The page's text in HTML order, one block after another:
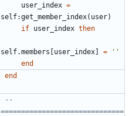
user_index =
self:get_member_index( user)
if user_index then
self.members [user_index] =
''
end
end
--
==============================